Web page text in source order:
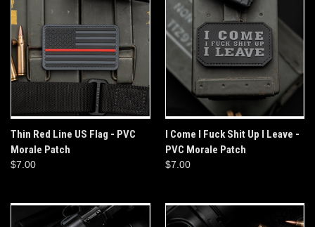
Thin Red Line US Flag - PVC
Morale Patch
$7.00
I Come I Fuck Shit Up I Leave -
PVC Morale Patch
$7.00